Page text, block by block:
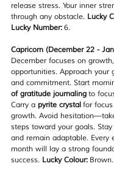
release stress. Your inner
through any obstacle. Lucky
Lucky Number: 6.
Capricorn (December 22 -
December focuses on
opportunities. Approach your
and commitment. Start
of gratitude journaling to
Carry a pyrite crystal for
growth. Avoid
steps toward your goals.
and remain adaptable. Every
month will lay a strong
success. Lucky Colour: Brown.